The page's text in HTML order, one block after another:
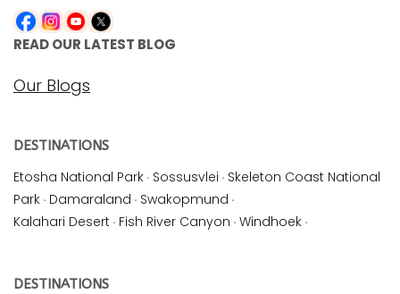
READ OUR LATEST BLOG
Our Blogs
DESTINATIONS
Etosha National Park · Sossusvlei · Skeleton Coast National
Park · Damaraland · Swakopmund ·
Kalahari Desert · Fish River Canyon · Windhoek ·
DESTINATIONS